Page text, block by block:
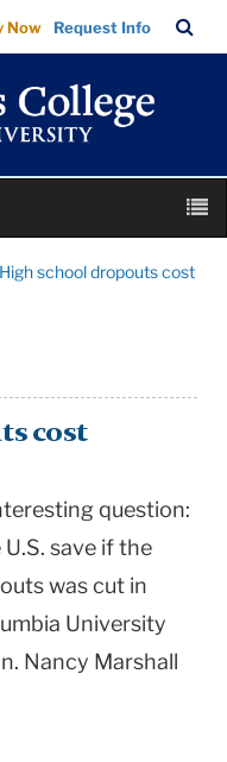
Now Request Info
Bar
High school dropouts cost
cost
question:
save if the
was cut in
University
Nancy Marshall